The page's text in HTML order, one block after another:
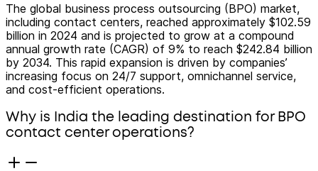
The global business process outsourcing (BPO) market,
including contact centers, reached approximately $102.59
billion in 2024 and is projected to grow at a compound
annual growth rate (CAGR) of 9% to reach $242.84 billion
by 2034. This rapid expansion is driven by companies’
increasing focus on 24/7 support, omnichannel service,
and cost-efficient operations.
Why is India the leading destination for BPO
contact center operations?